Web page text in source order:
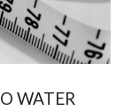
WATER